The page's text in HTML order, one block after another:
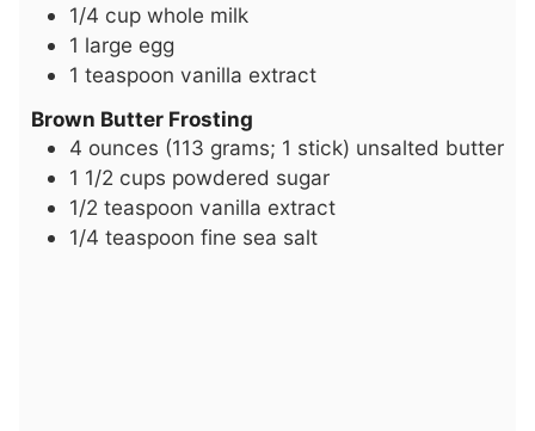
1/4 cup whole milk
1 large egg
1 teaspoon vanilla extract
Brown Butter Frosting
4 ounces (113 grams; 1 stick) unsalted butter
1 1/2 cups powdered sugar
1/2 teaspoon vanilla extract
1/4 teaspoon fine sea salt